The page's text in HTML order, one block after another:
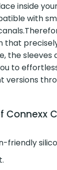
inside
with
that
the sleeves
to
versions
Connexx
friendly